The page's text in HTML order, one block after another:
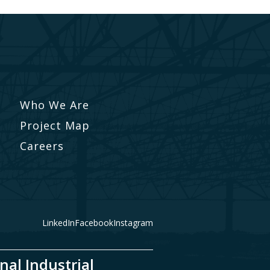
Who We Are
Project Map
Careers
LinkedInFacebookInstagram
Industrial